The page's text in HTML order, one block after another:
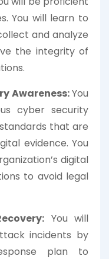
You will learn to
and analyze
the integrity of
Awareness:You
cyber security
that are
evidence. You
digital
to avoid legal
You will
incidents by
plan to